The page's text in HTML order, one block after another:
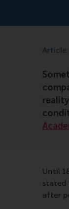
Until
stated
after